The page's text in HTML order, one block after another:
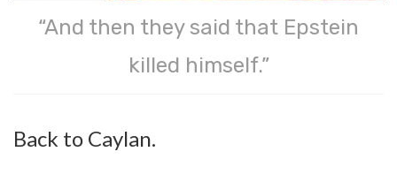
“And then they said that Epstein
killed himself.”
Back to Caylan.